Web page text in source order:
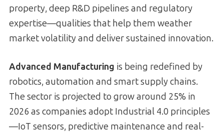
property, deep R&D pipelines and regulatory
expertise—qualities that help them weather
market volatility and deliver sustained innovation.
Advanced Manufacturing is being redefined by
robotics, automation and smart supply chains.
The sector is projected to grow around 25% in
2026 as companies adopt Industrial 4.0 principles
—IoT sensors, predictive maintenance and real-